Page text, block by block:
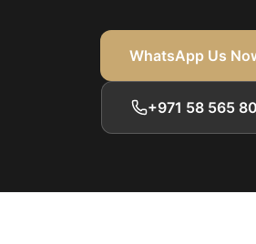
WhatsApp Us
+971 58 565